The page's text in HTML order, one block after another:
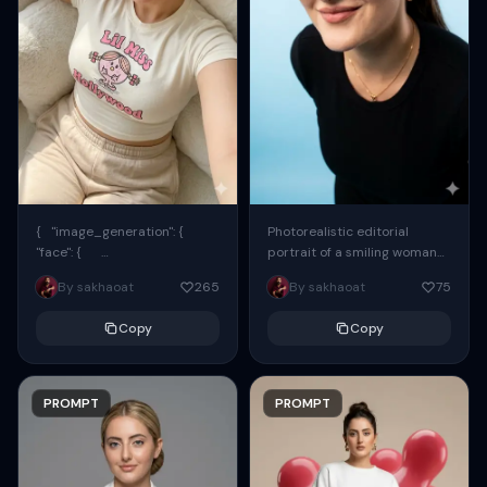
{ "image_generation": {
"face": {
"preserve_original": true,
"reference_match": true, ...
By sakhaoat 265
Copy
PROMPT
Photorealistic editorial
portrait of a smiling woman
using the exact same face
from the reference image.
By sakhaoat 75
Copy
PROMPT